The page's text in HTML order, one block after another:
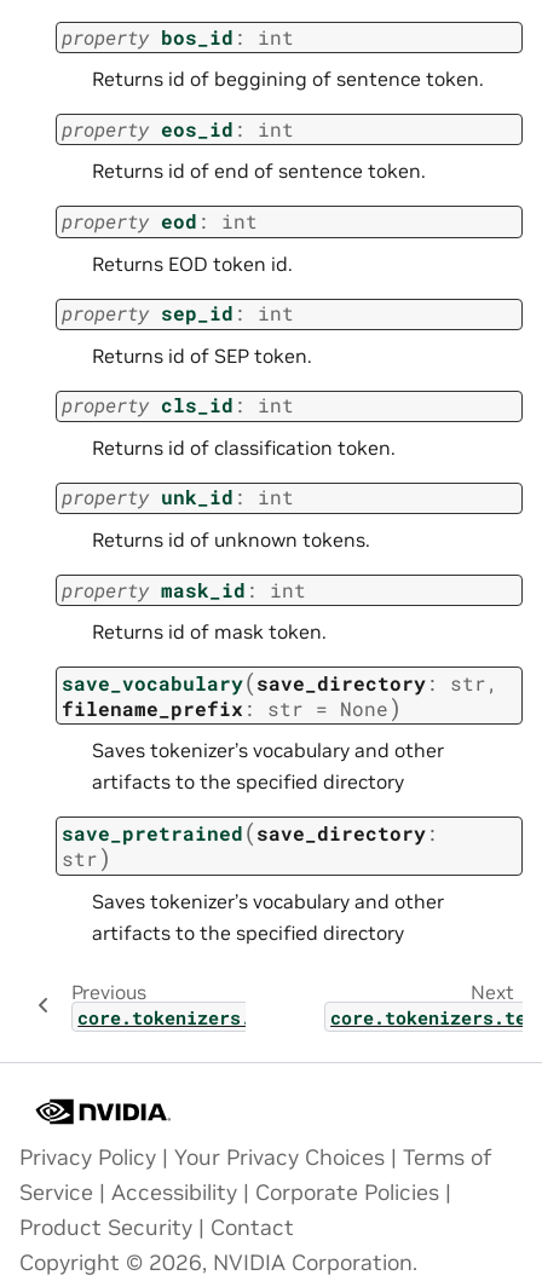
property bos_id : int
Returns id of beggining of sentence token.
property eos_id : int
Returns id of end of sentence token.
property eod : int
Returns EOD token id.
property sep_id : int
Returns id of SEP token.
property cls_id : int
Returns id of classification token.
property unk_id : int
Returns id of unknown tokens.
property mask_id : int
Returns id of mask token.
save_vocabulary(save_directory: str,
filename_prefix : str = None)
Saves tokenizer’s vocabulary and other
artifacts to the specified directory
save_pretrained(save_directory:
str)
Saves tokenizer’s vocabulary and other
artifacts to the specified directory
Previous
core.tokenizers.text.libraries
Next
Privacy Policy | Your Privacy Choices | Terms of
Service | Accessibility | Corporate Policies |
Product Security | Contact
Copyright © 2026, NVIDIA Corporation.